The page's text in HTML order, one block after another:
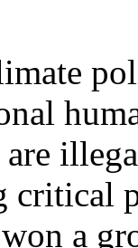
are
critical
a